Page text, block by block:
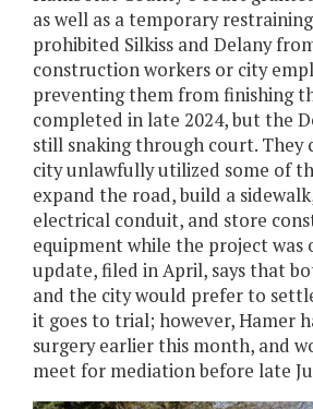
as well as a temporary
prohibited Silkiss and Delany
construction workers or city
preventing them from finishing
completed in late 2024, but the
still snaking through court. They
city unlawfully utilized some of
expand the road, build a
electrical conduit, and store
equipment while the project was
update, filed in April, says that
and the city would prefer to
it goes to trial; however, Hamer
surgery earlier this month, and
meet for mediation before late